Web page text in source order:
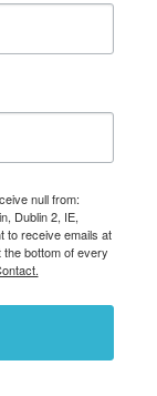
null from:
Dublin 2, IE,
to receive emails at
bottom of every